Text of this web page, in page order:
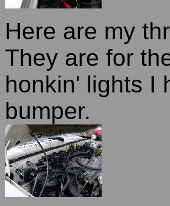
Here are my
They are for
honkin' lights I
bumper.